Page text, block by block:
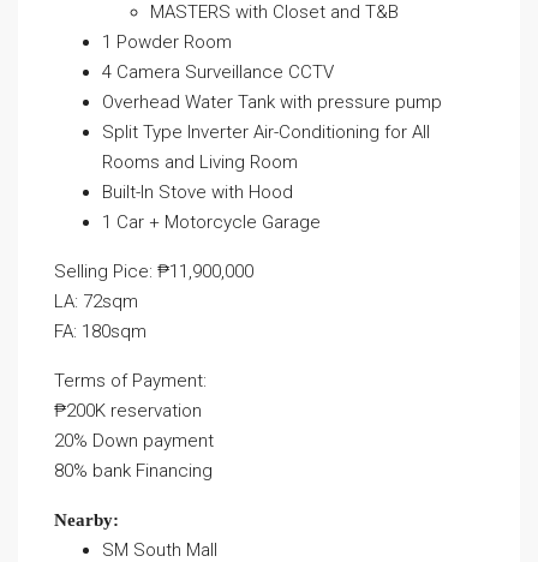
MASTERS with Closet and T&B
1 Powder Room
4 Camera Surveillance CCTV
Overhead Water Tank with pressure pump
Split Type Inverter Air-Conditioning for All
Rooms and Living Room
Built-In Stove with Hood
1 Car + Motorcycle Garage
Selling Pice: ₱11,900,000
LA: 72sqm
FA: 180sqm
Terms of Payment:
₱200K reservation
20% Down payment
80% bank Financing
Nearby:
SM South Mall